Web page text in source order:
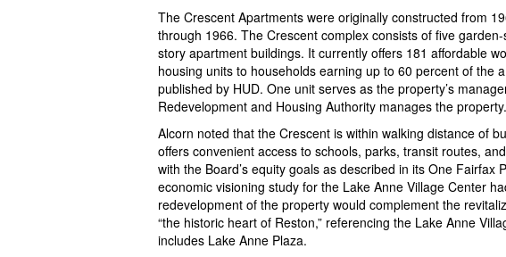
The Crescent Apartments were originally constructed from
through 1966. The Crescent complex consists of five
story apartment buildings. It currently offers 181 affordable
housing units to households earning up to 60 percent of the
published by HUD. One unit serves as the property’s
Redevelopment and Housing Authority manages the property.
Alcorn noted that the Crescent is within walking distance of
offers convenient access to schools, parks, transit routes,
with the Board’s equity goals as described in its One Fairfax
economic visioning study for the Lake Anne Village Center
redevelopment of the property would complement the
“the historic heart of Reston,” referencing the Lake Anne
includes Lake Anne Plaza.